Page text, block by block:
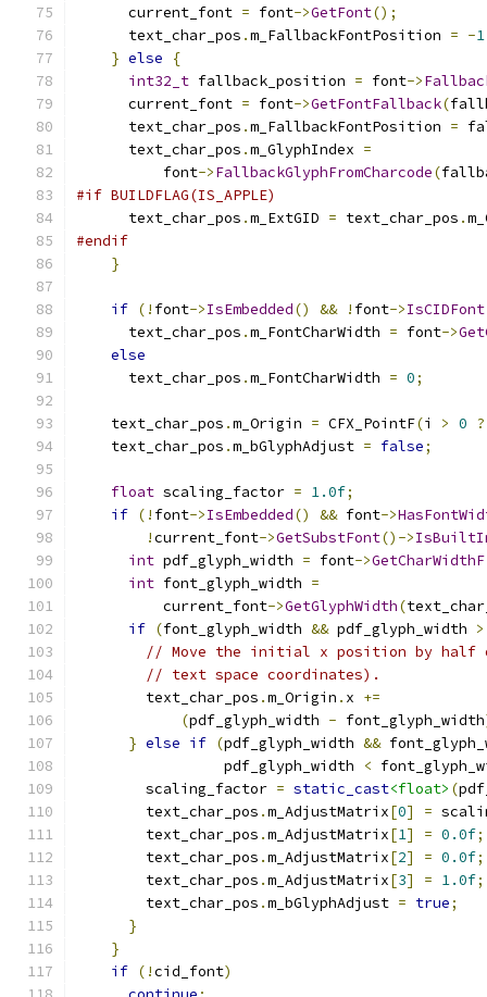
      current_font
= font->GetFont();
      text_char_pos
.m_FallbackFontPosition = -1
} else
{
int32_t fallback_position = font->
      current_font
= font->GetFontFallback(
      text_char_pos
.m_FallbackFontPosition =
      text_char_pos
.m_GlyphIndex =
          font
->FallbackGlyphFromCharcode(
#if BUILDFLAG(IS_APPLE)
      text_char_pos
.m_ExtGID = text_char_pos .
#endif
}
if (! font->IsEmbedded() && ! font->IsCIDFont
      text_char_pos
.m_FontCharWidth = font->
else
      text_char_pos
.m_FontCharWidth = 0;
    text_char_pos
.m_Origin = CFX_PointF(i > 0 ?
    text_char_pos
.m_bGlyphAdjust = false;
float scaling_factor = 1.0f;
if (! font->IsEmbedded() && font->
!current_font->GetSubstFont()->
int pdf_glyph_width = font->GetCharWidthF
int font_glyph_width =
          current_font
->GetGlyphWidth(
if (font_glyph_width && pdf_glyph_width >
// Move the initial x position by half
// text space coordinates).
        text_char_pos
.m_Origin . x +=
(pdf_glyph_width - font_glyph_width
} else if (pdf_glyph_width &&
                 pdf_glyph_width
<
        scaling_factor
= static_cast<float> (
        text_char_pos
.m_AdjustMatrix[0] =
        text_char_pos
.m_AdjustMatrix[1] = 0.0f;
        text_char_pos
.m_AdjustMatrix[2] = 0.0f;
        text_char_pos
.m_AdjustMatrix[3] = 1.0f;
        text_char_pos
.m_bGlyphAdjust = true;
}
}
if (!cid_font)